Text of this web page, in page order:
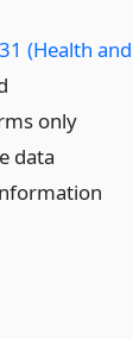
(Health and
only
data